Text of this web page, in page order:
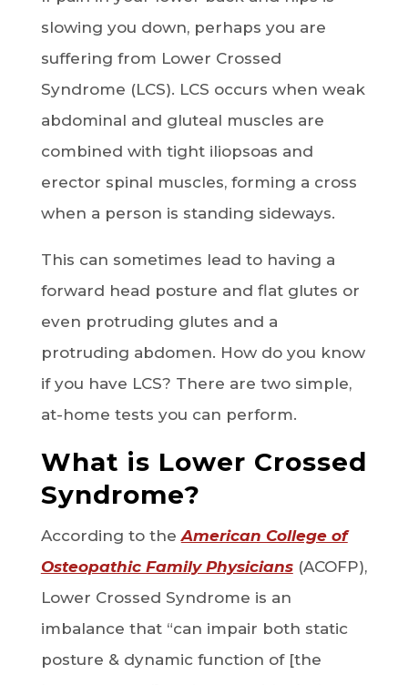
slowing you down, perhaps you are
suffering from Lower Crossed
Syndrome (LCS). LCS occurs when weak
abdominal and gluteal muscles are
combined with tight iliopsoas and
erector spinal muscles, forming a cross
when a person is standing sideways.
This can sometimes lead to having a
forward head posture and flat glutes or
even protruding glutes and a
protruding abdomen. How do you know
if you have LCS? There are two simple,
at-home tests you can perform.
What is Lower Crossed
Syndrome?
According to theAmerican College of
Osteopathic Family Physicians(ACOFP),
Lower Crossed Syndrome is an
imbalance that “can impair both static
posture & dynamic function of [the